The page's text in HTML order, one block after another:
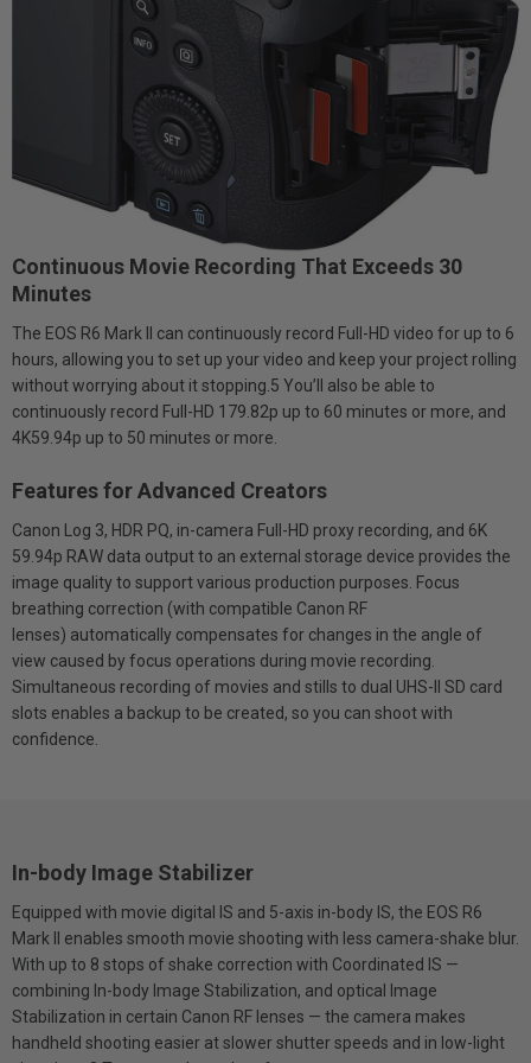
Continuous Movie Recording That Exceeds 30
Minutes
The EOS R6 Mark II can continuously record Full-HD video for up to 6
hours, allowing you to set up your video and keep your project rolling
without worrying about it stopping.5 You’ll also be able to
continuously record Full-HD 179.82p up to 60 minutes or more, and
4K59.94p up to 50 minutes or more.
Features for Advanced Creators
Canon Log 3, HDR PQ, in-camera Full-HD proxy recording, and 6K
59.94p RAW data output to an external storage device provides the
image quality to support various production purposes. Focus
breathing correction (with compatible Canon RF
lenses) automatically compensates for changes in the angle of
view caused by focus operations during movie recording.
Simultaneous recording of movies and stills to dual UHS-II SD card
slots enables a backup to be created, so you can shoot with
confidence.
In-body Image Stabilizer
Equipped with movie digital IS and 5-axis in-body IS, the EOS R6
Mark II enables smooth movie shooting with less camera-shake blur.
With up to 8 stops of shake correction with Coordinated IS —
combining In-body Image Stabilization, and optical Image
Stabilization in certain Canon RF lenses — the camera makes
handheld shooting easier at slower shutter speeds and in low-light